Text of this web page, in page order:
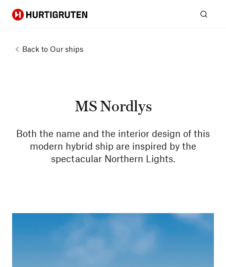
Hurtigruten
Back to Our ships
MS Nordlys
Both the name and the interior design of this
modern hybrid ship are inspired by the
spectacular Northern Lights.